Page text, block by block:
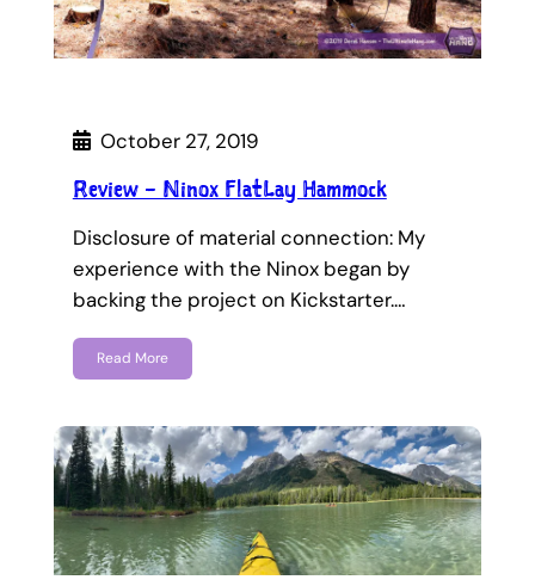
October 27, 2019
Review – Ninox FlatLay Hammock
Disclosure of material connection: My
experience with the Ninox began by
backing the project on Kickstarter.…
Read More